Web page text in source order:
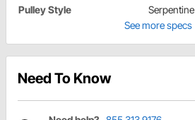
Pulley Style
Serpentine
See more specs
Need To Know